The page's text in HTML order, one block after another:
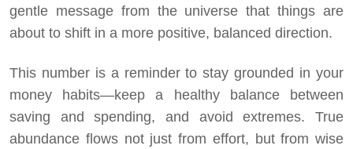
gentle message from the universe that things are
about to shift in a more positive, balanced direction.
This number is a reminder to stay grounded in your
money habits—keep a healthy balance between
saving and spending, and avoid extremes. True
abundance flows not just from effort, but from wise